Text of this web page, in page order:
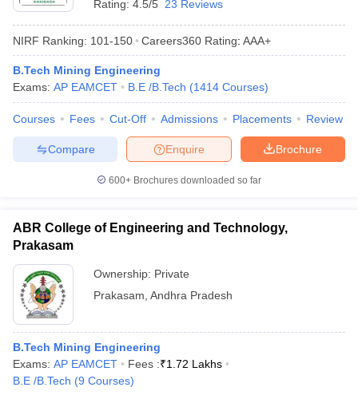
Rating: 4.5/5 23 Reviews
NIRF Ranking: 101-150 Careers360 Rating: AAA+
B.Tech Mining Engineering
Exams: AP EAMCET B.E /B.Tech (1414 Courses)
Courses Fees Cut-Off Admissions Placements Review
Brochure
Enquire
Compare
600+ Brochures downloaded so far
ABR College of Engineering and Technology,
Prakasam
Ownership: Private
Prakasam Andhra Pradesh
B.Tech Mining Engineering
Exams: AP EAMCET Fees :₹1.72 Lakhs
B.E /B.Tech (9 Courses)